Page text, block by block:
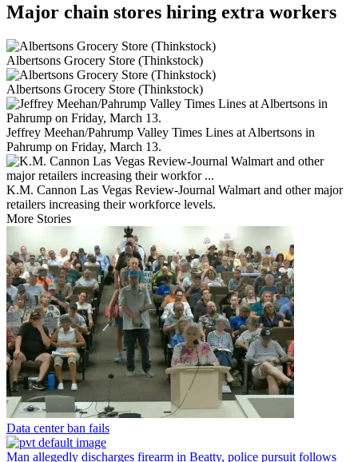
Major chain stores hiring extra workers
Albertsons Grocery Store (Thinkstock)
Albertsons Grocery Store (Thinkstock)
Jeffrey Meehan/Pahrump Valley Times Lines at Albertsons in
Pahrump on Friday, March 13.
K.M. Cannon Las Vegas Review-Journal Walmart and other major
retailers increasing their workforce levels.
More Stories
Data center ban fails
Man allegedly discharges firearm in Beatty, police pursuit follows